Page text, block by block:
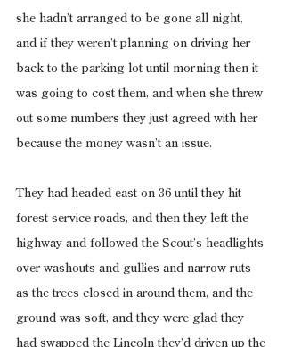
she hadn’t arranged to be gone all night,
and if they weren’t planning on driving her
back to the parking lot until morning then it
was going to cost them, and when she threw
out some numbers they just agreed with her
because the money wasn’t an issue.
They had headed east on 36 until they hit
forest service roads, and then they left the
highway and followed the Scout’s headlights
over washouts and gullies and narrow ruts
as the trees closed in around them, and the
ground was soft, and they were glad they
had swapped the Lincoln they’d driven up the